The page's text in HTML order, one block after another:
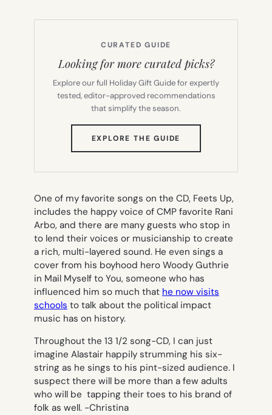
CURATED GUIDE
Looking for more curated picks?
Explore our full Holiday Gift Guide for expertly
tested, editor-approved recommendations
that simplify the season.
EXPLORE THE GUIDE
TAB)
One of my favorite songs on the CD, Feets Up,
includes the happy voice of CMP favorite Rani
Arbo, and there are many guests who stop in
to lend their voices or musicianship to create
a rich, multi-layered sound. He even sings a
cover from his boyhood hero Woody Guthrie
in Mail Myself to You, someone who has
influenced him so much that he now visits
schools to talk about the political impact
music has on history.
Throughout the 13 1/2 song-CD, I can just
imagine Alastair happily strumming his six-
string as he sings to his pint-sized audience. I
suspect there will be more than a few adults
who will be tapping their toes to his brand of
folk as well. -Christina